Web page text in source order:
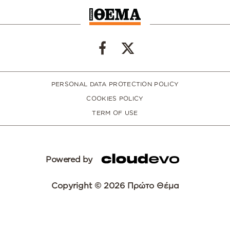
PERSONAL DATA PROTECTION POLICY
COOKIES POLICY
TERM OF USE
Powered by
Copyright © 2026 Πρώτο Θέμα